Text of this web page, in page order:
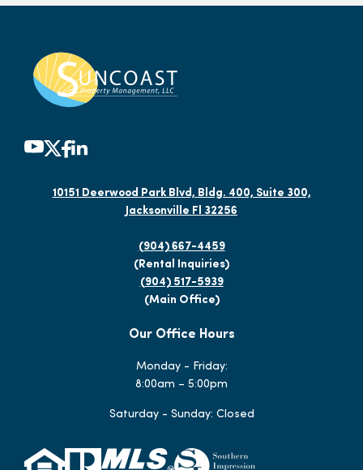
10151 Deerwood Park Blvd, Bldg. 400, Suite 300,
Jacksonville Fl 32256
(904) 667-4459
(Rental Inquiries)
(904) 517-5939
(Main Office)
Our Office Hours
Monday - Friday:
8:00am – 5:00pm
Saturday - Sunday: Closed